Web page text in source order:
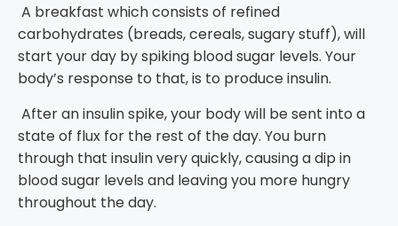
A breakfast which consists of refined
carbohydrates (breads, cereals, sugary stuff), will
start your day by spiking blood sugar levels. Your
body’s response to that, is to produce insulin.
After an insulin spike, your body will be sent into a
state of flux for the rest of the day. You burn
through that insulin very quickly, causing a dip in
blood sugar levels and leaving you more hungry
throughout the day.